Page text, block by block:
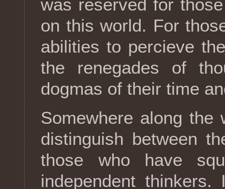
was reserved for
on this world. For
abilities to percieve
the renegades of
dogmas of their time
Somewhere along the
distinguish between
those who have
independent